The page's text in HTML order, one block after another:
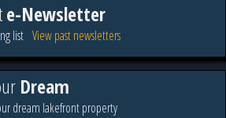
e-Newsletter
list View past newsletters
Dream
dream lakefront property